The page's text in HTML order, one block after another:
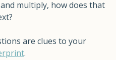
multiply, how does that
are clues to your